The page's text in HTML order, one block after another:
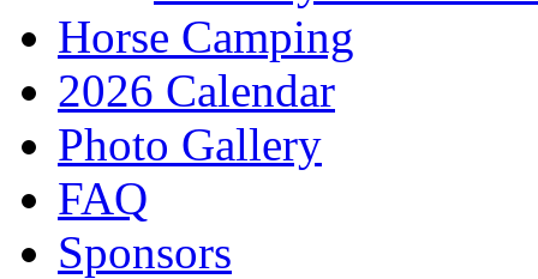
Horse Camping
2026 Calendar
Photo Gallery
FAQ
Sponsors